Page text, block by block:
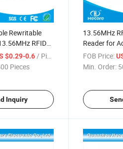
Rewritable
RFID
/
$0.29-0.6/ Piece
Pieces
Inquiry
13.56MHz
Reader for
FOB Price:
Min. Order: